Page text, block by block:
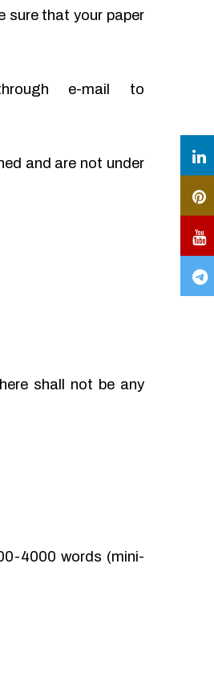
sure that your paper
e-mail to
and are not under
shall not be any
4000 words (mini-